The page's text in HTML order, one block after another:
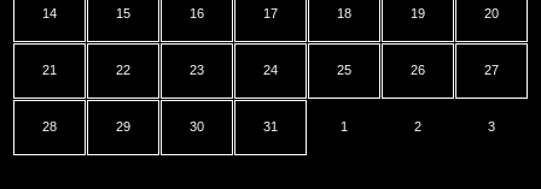
14 15 16 17 18 19 20
21 22 23 24 25 26 27
28 29 30 31 1 2 3